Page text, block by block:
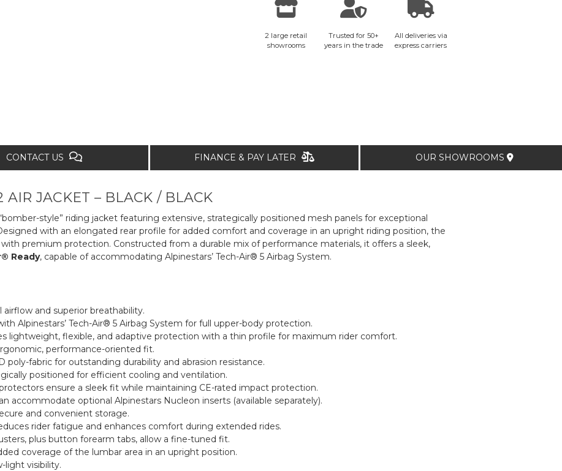
2 large retail
showrooms
Trusted for 50+
years in the trade
All deliveries via
express carriers
CONTACT US FINANCE & PAY LATER OUR SHOWROOMS
AIR JACKET – BLACK / BLACK
style” riding jacket featuring extensive, strategically positioned mesh panels for exceptional
with an elongated rear profile for added comfort and coverage in an upright riding position, the
premium protection. Constructed from a durable mix of performance materials, it offers a sleek,
Ready, capable of accommodating Alpinestars’ Tech-Air® 5 Airbag System.
and superior breathability.
Alpinestars’ Tech-Air® 5 Airbag System for full upper-body protection.
lightweight, flexible, and adaptive protection with a thin profile for maximum rider comfort.
performance-oriented fit.
poly-fabric for outstanding durability and abrasion resistance.
positioned for efficient cooling and ventilation.
ensure a sleek fit while maintaining CE-rated impact protection.
accommodate optional Alpinestars Nucleon inserts (available separately).
and convenient storage.
rider fatigue and enhances comfort during extended rides.
plus button forearm tabs, allow a fine-tuned fit.
coverage of the lumbar area in an upright position.
light visibility.